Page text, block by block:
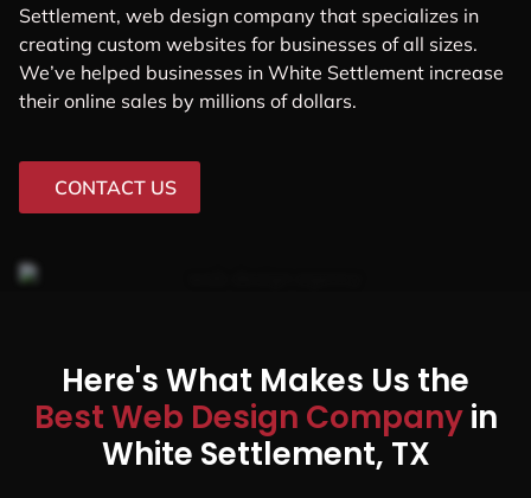
Settlement, web design company that specializes in
creating custom websites for businesses of all sizes.
We’ve helped businesses in White Settlement increase
their online sales by millions of dollars.
CONTACT US
Here's What Makes Us the
Best Web Design Companyin
White Settlement, TX